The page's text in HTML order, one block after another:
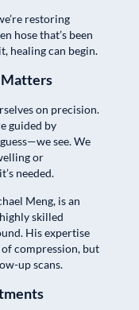
restoring
hose that’s been
healing can begin.
Matters
on precision.
guided by
see. We
or
needed.
Meng, is an
skilled
His expertise
compression, but
up scans.